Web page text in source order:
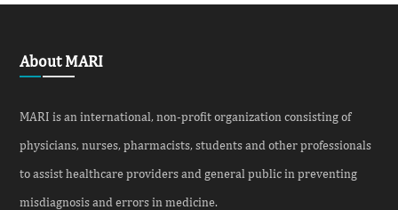
About MARI
MARI is an international, non-profit organization consisting of
physicians, nurses, pharmacists, students and other professionals
to assist healthcare providers and general public in preventing
misdiagnosis and errors in medicine.